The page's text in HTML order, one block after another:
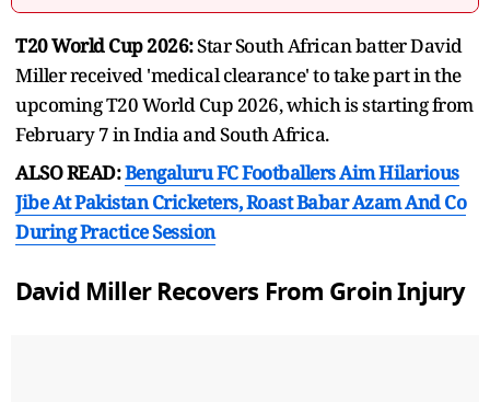
T20 World Cup 2026:Star South African batter David
Miller received 'medical clearance' to take part in the
upcoming T20 World Cup 2026, which is starting from
February 7 in India and South Africa.
ALSO READ:Bengaluru FC Footballers Aim Hilarious
Jibe At Pakistan Cricketers, Roast Babar Azam And Co
During Practice Session
David Miller Recovers From Groin Injury